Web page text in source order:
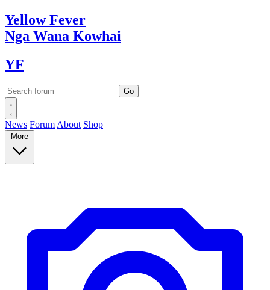
YellowFever
Nga Wana Kowhai
YF
News Forum About Shop
More